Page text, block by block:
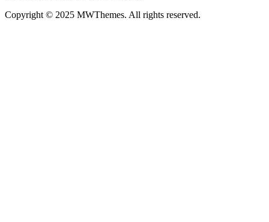
Copyright © 2025 MWThemes. All rights reserved.